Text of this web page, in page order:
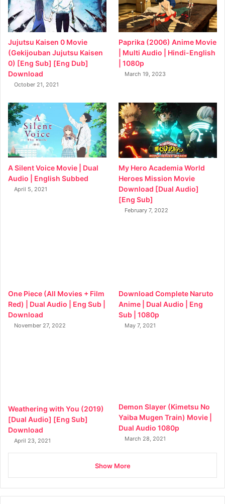
Jujutsu Kaisen 0 Movie
(Gekijouban Jujutsu Kaisen
0) [Eng Sub] [Eng Dub]
Download
October 21, 2021
Paprika (2006) Anime Movie
| Multi Audio | Hindi-English
| 1080p
March 19, 2023
A Silent Voice Movie | Dual
Audio | English Subbed
April 5, 2021
My Hero Academia World
Heroes Mission Movie
Download [Dual Audio]
[Eng Sub]
February 7, 2022
One Piece (All Movies + Film
Red) | Dual Audio | Eng Sub |
Download
November 27, 2022
Download Complete Naruto
Anime | Dual Audio | Eng
Sub | 1080p
May 7, 2021
Weathering with You (2019)
[Dual Audio] [Eng Sub]
Download
April 23, 2021
Demon Slayer (Kimetsu No
Yaiba Mugen Train) Movie |
Dual Audio 1080p
March 28, 2021
Show More